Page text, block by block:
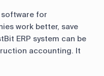
for
work better, save
ERP system can be
accounting. It